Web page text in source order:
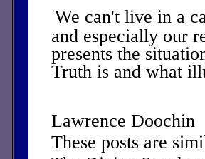
We can't live in a
and especially our
presents the
Truth is and what
Lawrence Doochin
These posts are